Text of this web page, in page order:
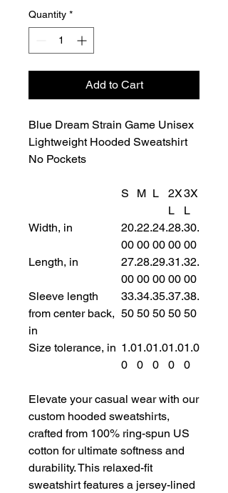
Quantity *
Add to Cart
Blue Dream Strain Game Unisex
Lightweight Hooded Sweatshirt
No Pockets
S M L
2X
L
3X
L
Width, in
20.
00
22.
00
24.
00
28.
00
30.
00
Length, in
27.
00
28.
00
29.
00
31.
00
32.
00
Sleeve length
from center back,
in
33.
50
34.
50
35.
50
37.
50
38.
50
Size tolerance, in 1.0
0
1.0
0
1.0
0
1.0
0
1.0
0
Elevate your casual wear with our
custom hooded sweatshirts,
crafted from 100% ring-spun US
cotton for ultimate softness and
durability. This relaxed-fit
sweatshirt features a jersey-lined